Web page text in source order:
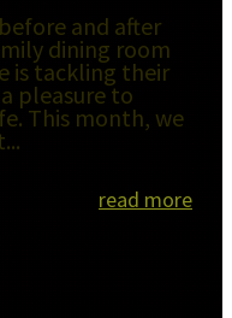
and after
dining room
is tackling their
pleasure to
This month, we
read more